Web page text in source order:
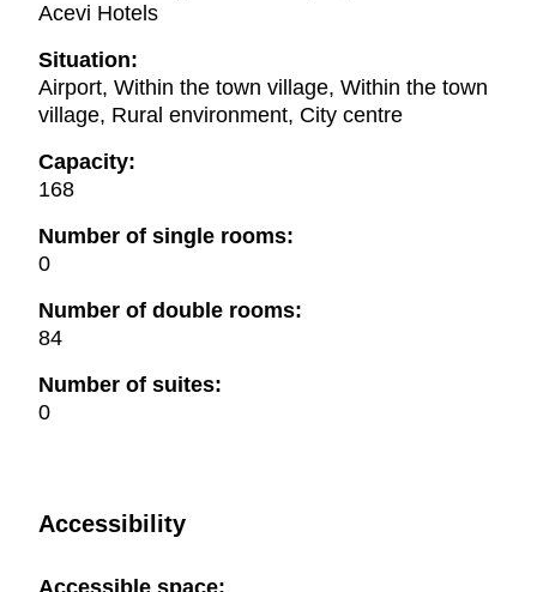
Acevi Hotels
Situation:
Airport, Within the town village, Within the town
village, Rural environment, City centre
Capacity:
168
Number of single rooms:
0
Number of double rooms:
84
Number of suites:
0
Accessibility
Accessible space: